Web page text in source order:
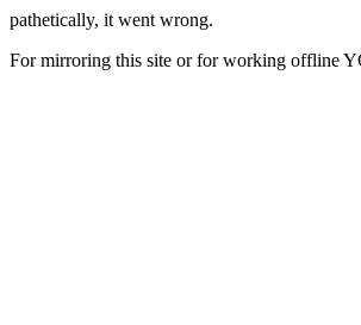
pathetically, it went wrong.
For mirroring this site or for working offline